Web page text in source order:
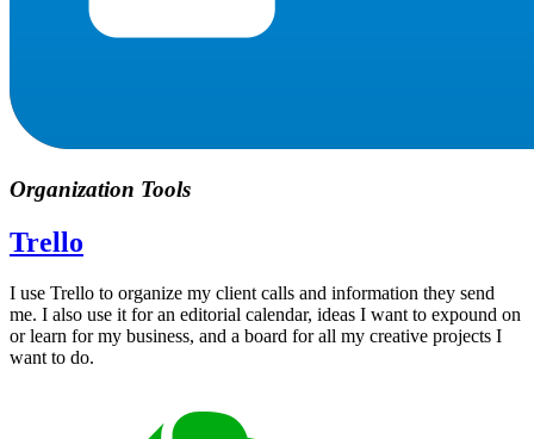
Organization Tools
Trello
I use Trello to organize my client calls and information they send
me. I also use it for an editorial calendar, ideas I want to expound on
or learn for my business, and a board for all my creative projects I
want to do.